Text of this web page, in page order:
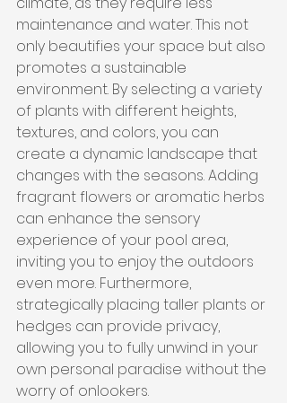
maintenance and water. This not
only beautifies your space but also
promotes a sustainable
environment. By selecting a variety
of plants with different heights,
textures, and colors, you can
create a dynamic landscape that
changes with the seasons. Adding
fragrant flowers or aromatic herbs
can enhance the sensory
experience of your pool area,
inviting you to enjoy the outdoors
even more. Furthermore,
strategically placing taller plants or
hedges can provide privacy,
allowing you to fully unwind in your
own personal paradise without the
worry of onlookers.